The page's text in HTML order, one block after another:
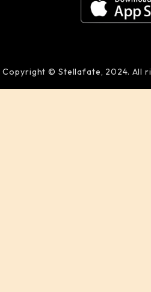
Copyright © Stellafate, 2024. All